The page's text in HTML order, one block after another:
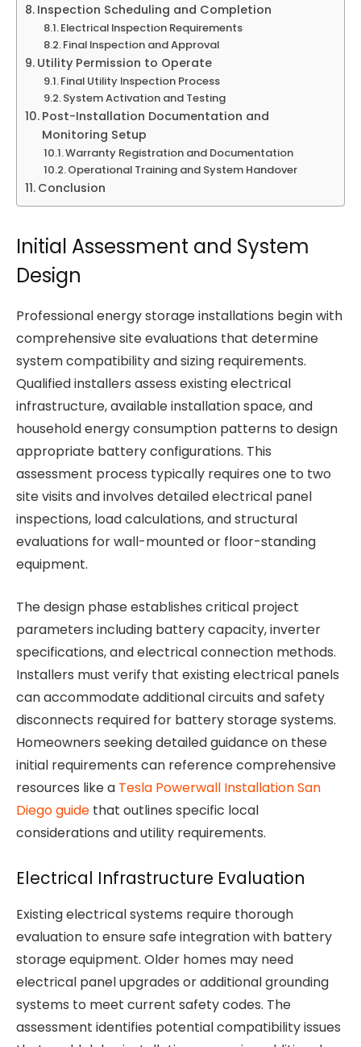
Inspection Scheduling and Completion
Electrical Inspection Requirements
Final Inspection and Approval
Utility Permission to Operate
Final Utility Inspection Process
System Activation and Testing
Post-Installation Documentation and
Monitoring Setup
Warranty Registration and Documentation
Operational Training and System Handover
Conclusion
Initial Assessment and System
Design
Professional energy storage installations begin with
comprehensive site evaluations that determine
system compatibility and sizing requirements.
Qualified installers assess existing electrical
infrastructure, available installation space, and
household energy consumption patterns to design
appropriate battery configurations. This
assessment process typically requires one to two
site visits and involves detailed electrical panel
inspections, load calculations, and structural
evaluations for wall-mounted or floor-standing
equipment.
The design phase establishes critical project
parameters including battery capacity, inverter
specifications, and electrical connection methods.
Installers must verify that existing electrical panels
can accommodate additional circuits and safety
disconnects required for battery storage systems.
Homeowners seeking detailed guidance on these
initial requirements can reference comprehensive
resources like a Tesla Powerwall Installation San
Diego guide that outlines specific local
considerations and utility requirements.
Electrical Infrastructure Evaluation
Existing electrical systems require thorough
evaluation to ensure safe integration with battery
storage equipment. Older homes may need
electrical panel upgrades or additional grounding
systems to meet current safety codes. The
assessment identifies potential compatibility issues